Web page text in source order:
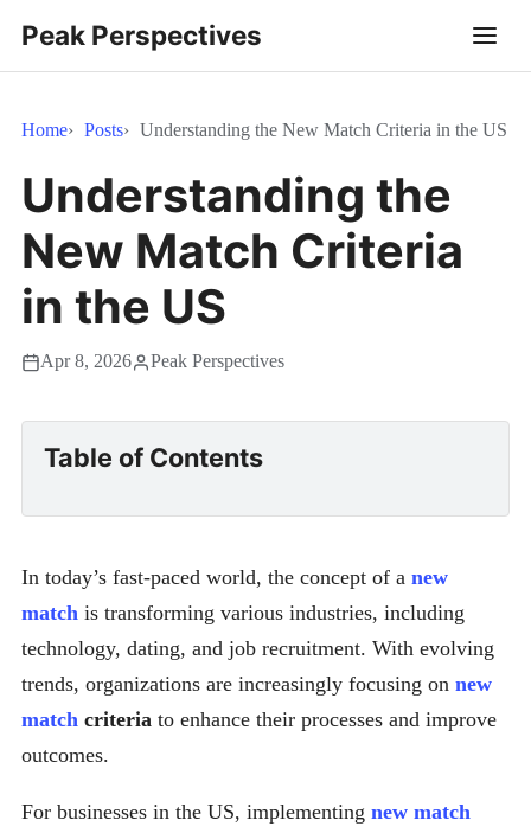
Peak Perspectives
Home Posts Understanding the New Match Criteria in the US
Understanding the
New Match Criteria
in the US
Apr 8, 2026 Peak Perspectives
Table of Contents
In today’s fast-paced world, the concept of a new
match is transforming various industries, including
technology, dating, and job recruitment. With evolving
trends, organizations are increasingly focusing on new
match criteria to enhance their processes and improve
outcomes.
For businesses in the US, implementing new match